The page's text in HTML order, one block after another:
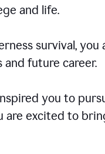
and life.
survival,
future career.
you to
are excited to